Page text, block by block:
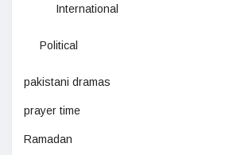
International
Political
pakistani dramas
prayer time
Ramadan